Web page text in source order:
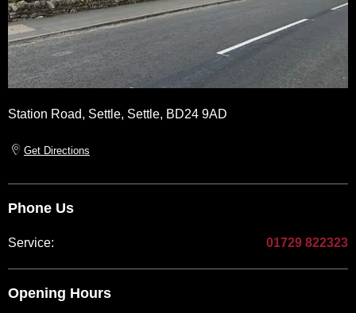
Station Road, Settle, Settle, BD24 9AD
Get Directions
Phone Us
Service: 01729 822323
Opening Hours